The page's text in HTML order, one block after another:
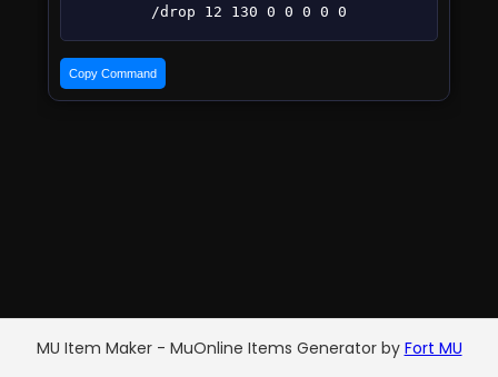
/drop 12 130 0 0 0 0 0
Copy Command
MU Item Maker - MuOnline Items Generator by Fort MU